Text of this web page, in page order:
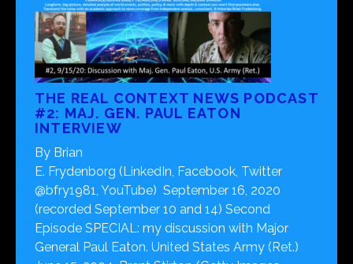
THE REAL CONTEXT NEWS PODCAST
#2: MAJ. GEN. PAUL EATON
INTERVIEW
By Brian
E. Frydenborg (LinkedIn, Facebook, Twitter
@bfry1981, YouTube) September 16, 2020
(recorded September 10 and 14) Second
Episode SPECIAL: my discussion with Major
General Paul Eaton. United States Army (Ret.)